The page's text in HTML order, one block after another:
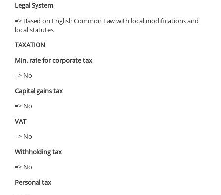
Legal System
=> Based on English Common Law with local modifications and
local statutes
TAXATION
Min. rate for corporate tax
=> No
Capital gains tax
=> No
VAT
=> No
Withholding tax
=> No
Personal tax